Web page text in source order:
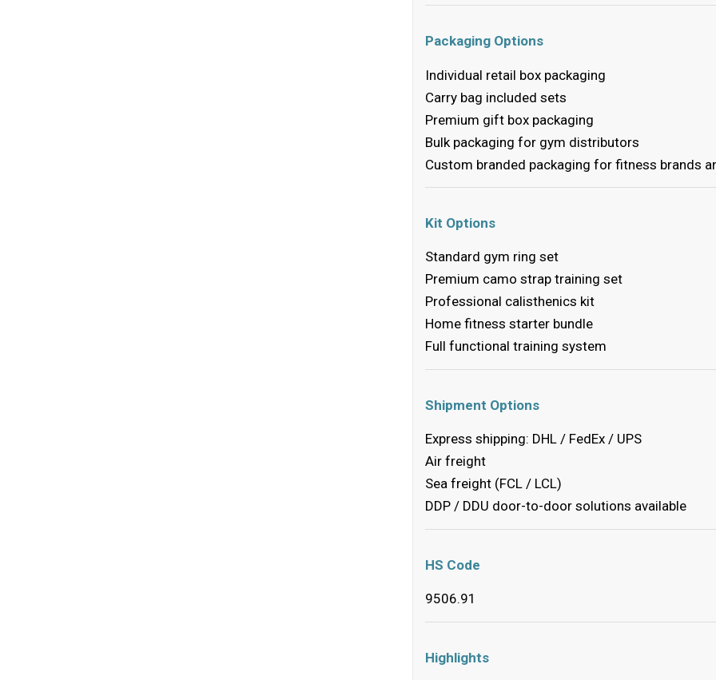
Packaging Options
Individual retail box packaging
Carry bag included sets
Premium gift box packaging
Bulk packaging for gym distributors
Custom branded packaging for fitness brands
Kit Options
Standard gym ring set
Premium camo strap training set
Professional calisthenics kit
Home fitness starter bundle
Full functional training system
Shipment Options
Express shipping: DHL / FedEx / UPS
Air freight
Sea freight (FCL / LCL)
DDP / DDU door-to-door solutions available
HS Code
9506.91
Highlights